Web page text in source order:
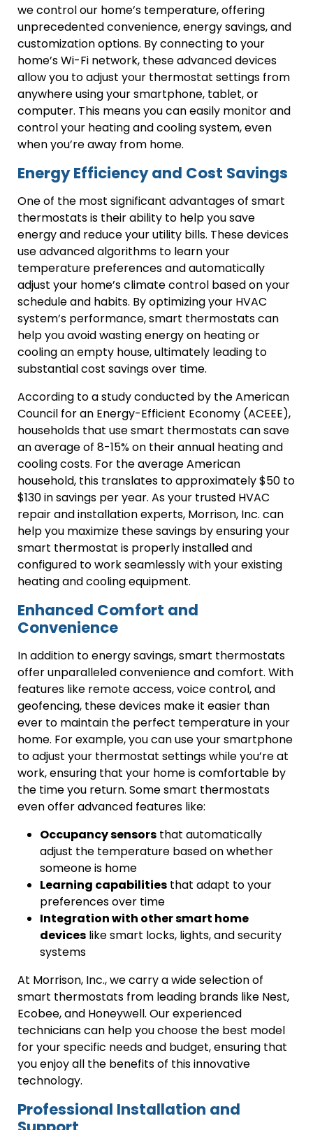
we control our home’s temperature, offering
unprecedented convenience, energy savings, and
customization options. By connecting to your
home’s Wi-Fi network, these advanced devices
allow you to adjust your thermostat settings from
anywhere using your smartphone, tablet, or
computer. This means you can easily monitor and
control your heating and cooling system, even
when you’re away from home.
Energy Efficiency and Cost Savings
One of the most significant advantages of smart
thermostats is their ability to help you save
energy and reduce your utility bills. These devices
use advanced algorithms to learn your
temperature preferences and automatically
adjust your home’s climate control based on your
schedule and habits. By optimizing your HVAC
system’s performance, smart thermostats can
help you avoid wasting energy on heating or
cooling an empty house, ultimately leading to
substantial cost savings over time.
According to a study conducted by the American
Council for an Energy-Efficient Economy (ACEEE),
households that use smart thermostats can save
an average of 8-15% on their annual heating and
cooling costs. For the average American
household, this translates to approximately $50 to
$130 in savings per year. As your trusted HVAC
repair and installation experts, Morrison, Inc. can
help you maximize these savings by ensuring your
smart thermostat is properly installed and
configured to work seamlessly with your existing
heating and cooling equipment.
Enhanced Comfort and
Convenience
In addition to energy savings, smart thermostats
offer unparalleled convenience and comfort. With
features like remote access, voice control, and
geofencing, these devices make it easier than
ever to maintain the perfect temperature in your
home. For example, you can use your smartphone
to adjust your thermostat settings while you’re at
work, ensuring that your home is comfortable by
the time you return. Some smart thermostats
even offer advanced features like:
Occupancy sensors that automatically
adjust the temperature based on whether
someone is home
Learning capabilities that adapt to your
preferences over time
Integration with other smart home
devices like smart locks, lights, and security
systems
At Morrison, Inc., we carry a wide selection of
smart thermostats from leading brands like Nest,
Ecobee, and Honeywell. Our experienced
technicians can help you choose the best model
for your specific needs and budget, ensuring that
you enjoy all the benefits of this innovative
technology.
Professional Installation and